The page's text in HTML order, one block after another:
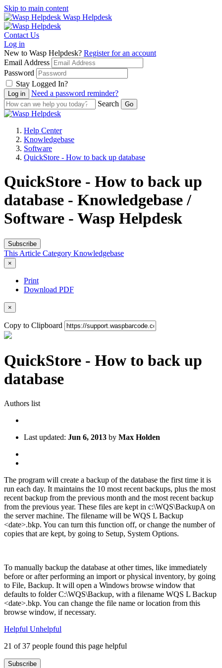
Skip to main content
Wasp Helpdesk
Contact Us
Log in
New to Wasp Helpdesk? Register for an account
Email Address
Password
Stay Logged In?
Need a password reminder?
Search
Help Center
Knowledgebase
Software
QuickStore - How to back up database
QuickStore - How to back up
database - Knowledgebase /
Software - Wasp Helpdesk
Subscribe
This Article Category Knowledgebase
×
Print
Download PDF
×
Copy to Clipboard
QuickStore - How to back up
database
Authors list
Last updated: Jun 6, 2013 by Max Holden
The program will create a backup of the database the first time it is
run each day. It maintains the 10 most recent backups, plus the most
recent backup from the previous month and the most recent backup
from the previous year. These files are kept in c:\WQS\BackupA on
the server machine. The filename will be WQS L Backup
<date>.bkp. You can turn this function off, or change the number of
copies that are kept, by going to Setup, System Options.
To manually backup the database at other times, like immediately
before or after performing an import or physical inventory, by going
to File, Backup. It will open a Windows browse window that
defaults to folder C:\WQS\Backup, with a filename WQS L Backup
<date>.bkp. You can change the file name or location from this
browse window, if necessary.
Helpful Unhelpful
21 of 37 people found this page helpful
Subscribe